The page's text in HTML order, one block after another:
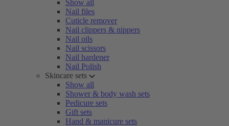
Show all
Nail files
Cuticle remover
Nail clippers & nippers
Nail oils
Nail scissors
Nail hardener
Nail Polish
Skincare sets
Show all
Shower & body wash sets
Pedicure sets
Gift sets
Hand & manicure sets